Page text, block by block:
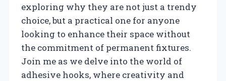
exploring why they are not just a trendy
choice, but a practical one for anyone
looking to enhance their space without
the commitment of permanent fixtures.
Join me as we delve into the world of
adhesive hooks, where creativity and